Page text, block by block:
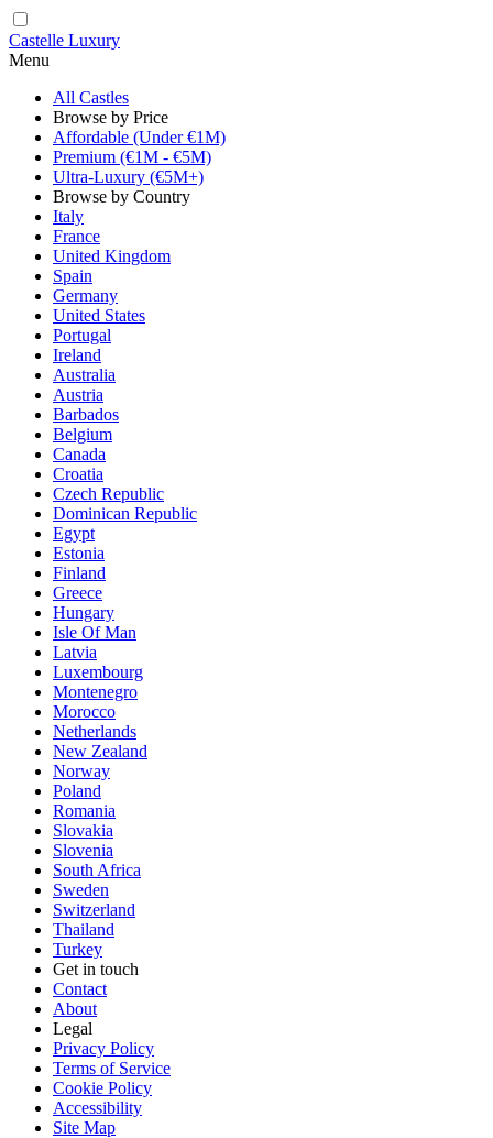
Castelle Luxury
Menu
All Castles
Browse by Price
Affordable (Under €1M)
Premium (€1M - €5M)
Ultra-Luxury (€5M+)
Browse by Country
Italy
France
United Kingdom
Spain
Germany
United States
Portugal
Ireland
Australia
Austria
Barbados
Belgium
Canada
Croatia
Czech Republic
Dominican Republic
Egypt
Estonia
Finland
Greece
Hungary
Isle Of Man
Latvia
Luxembourg
Montenegro
Morocco
Netherlands
New Zealand
Norway
Poland
Romania
Slovakia
Slovenia
South Africa
Sweden
Switzerland
Thailand
Turkey
Get in touch
Contact
About
Legal
Privacy Policy
Terms of Service
Cookie Policy
Accessibility
Site Map